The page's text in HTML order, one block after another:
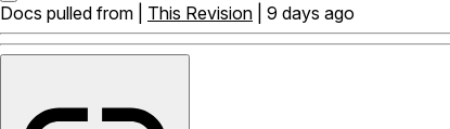
Docs pulled from | This Revision | 9 days ago